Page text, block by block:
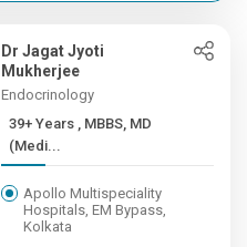
Dr Jagat Jyoti
Mukherjee
Endocrinology
39+ Years , MBBS, MD
(Medi...
Apollo Multispeciality
Hospitals, EM Bypass,
Kolkata